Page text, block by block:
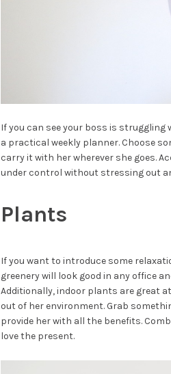
If you can see your boss is
a practical weekly planner. Choose
carry it with her wherever she goes.
under control without stressing out
Plants
If you want to introduce some
greenery will look good in any office
Additionally, indoor plants are great
out of her environment. Grab
provide her with all the benefits.
love the present.